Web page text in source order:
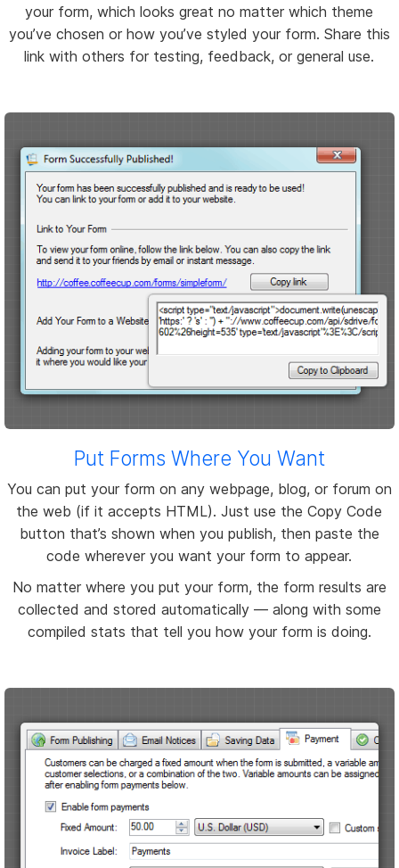
your form, which looks great no matter which theme
you’ve chosen or how you’ve styled your form. Share this
link with others for testing, feedback, or general use.
Put Forms Where You Want
You can put your form on any webpage, blog, or forum on
the web (if it accepts HTML). Just use the Copy Code
button that’s shown when you publish, then paste the
code wherever you want your form to appear.
No matter where you put your form, the form results are
collected and stored automatically — along with some
compiled stats that tell you how your form is doing.